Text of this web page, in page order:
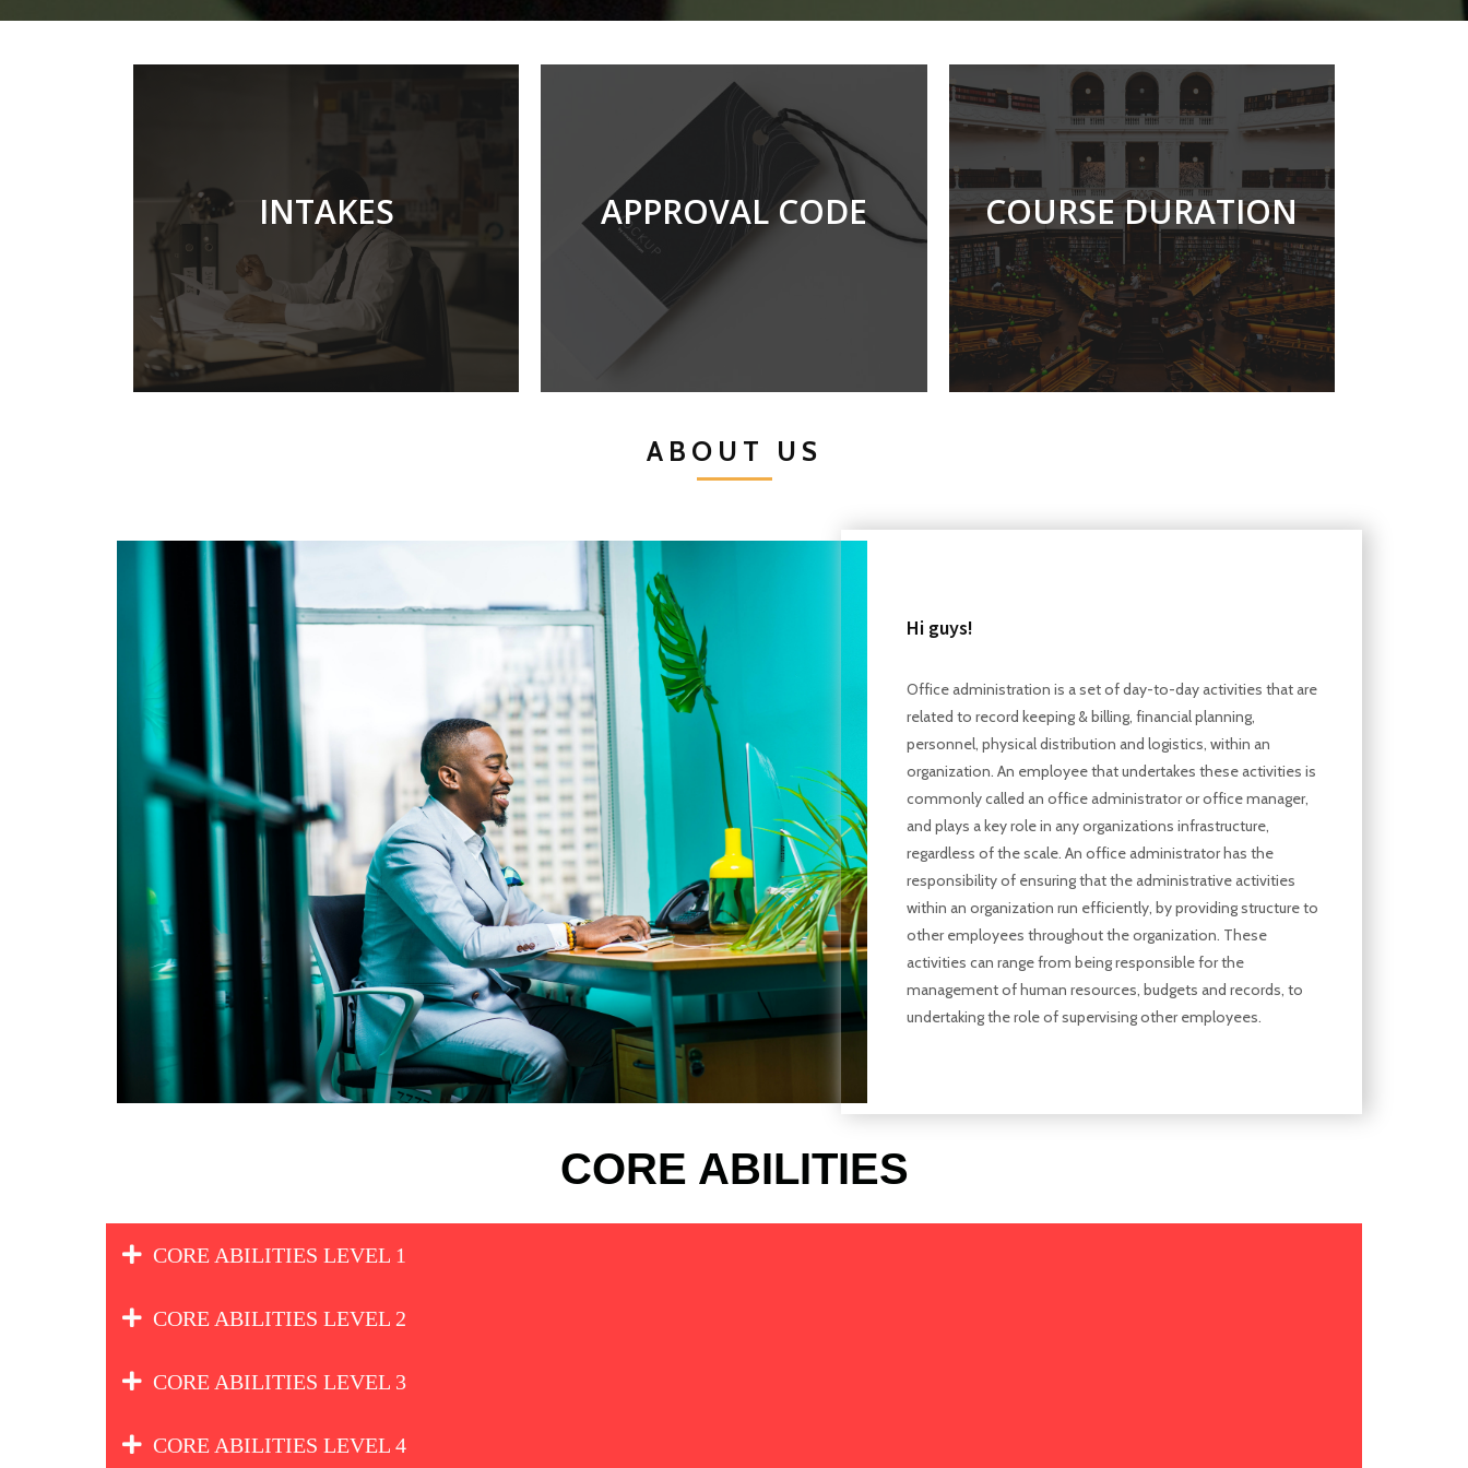
INTAKES
TWICE EARLY OF A
YEAR
APPROVAL CODE
N821-001-3:2020 COURSE DURATION
33 MONTHS
READ MORE
ABOUT US
Hi guys!
Office administration is a set of day-to-day activities that are
related to record keeping & billing, financial planning,
personnel, physical distribution and logistics, within an
organization. An employee that undertakes these activities is
commonly called an office administrator or office manager,
and plays a key role in any organizations infrastructure,
regardless of the scale. An office administrator has the
responsibility of ensuring that the administrative activities
within an organization run efficiently, by providing structure to
other employees throughout the organization. These
activities can range from being responsible for the
management of human resources, budgets and records, to
undertaking the role of supervising other employees.
CORE ABILITIES
CORE ABILITIES LEVEL 1
CORE ABILITIES LEVEL 2
CORE ABILITIES LEVEL 3
CORE ABILITIES LEVEL 4